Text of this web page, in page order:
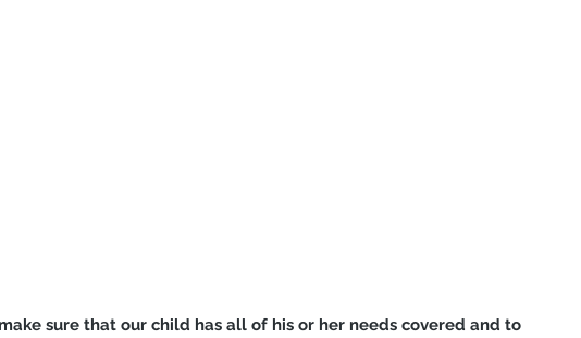
sure that our child has all of his or her needs covered and to